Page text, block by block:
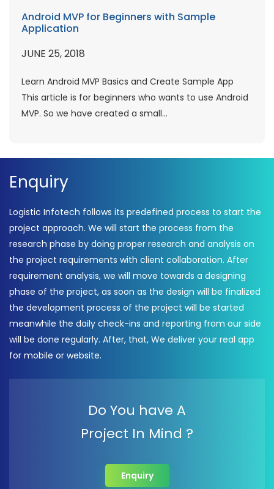
Android MVP for Beginners with Sample
Application
JUNE 25, 2018
Learn Android MVP Basics and Create Sample App
This article is for beginners who wants to use Android
MVP. So we have created a small...
Enquiry
Logistic Infotech follows its predefined process to start the
project approach. We will start the process from the
research phase by doing proper research and analysis on
the project requirements with client collaboration. After
requirement analysis, we will move towards a designing
phase of the project, as soon as the design will be finalized
the development process of the project will be started
meanwhile the daily check-ins and reporting from our side
will be done regularly. After, that, We deliver your real app
for mobile or website.
Do You have A
Project In Mind ?
Enquiry